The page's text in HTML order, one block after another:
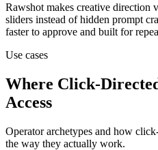
Rawshot makes creative direction
sliders instead of hidden prompt
faster to approve and built for
Use cases
Where Click-
Access
Operator archetypes and how
the way they actually work.